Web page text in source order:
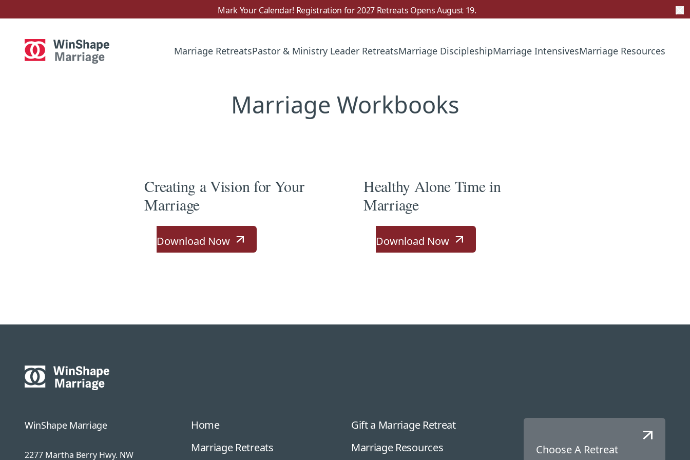
Mark Your Calendar! Registration for 2027 Retreats Opens August 19.
Marriage RetreatsPastor & Ministry Leader RetreatsMarriage DiscipleshipMarriage IntensivesMarriage Resources
Marriage Workbooks
Creating a Vision for Your
Marriage
Download Now
Healthy Alone Time in
Marriage
Download Now
WinShape Marriage
2277 Martha Berry Hwy. NW
Home
Marriage Retreats
Gift a Marriage Retreat
Marriage Resources
Choose A Retreat